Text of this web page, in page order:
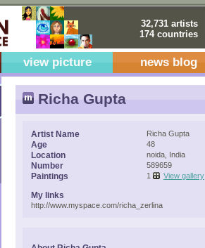
32,731 artists
174 countries
view picture news blog
Richa Gupta
Artist Name Richa Gupta
Age 48
Location noida, India
Number 589659
Paintings 1 View gallery
My links
http://www.myspace.com/richa_zerlina